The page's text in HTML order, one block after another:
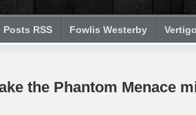
Posts RSS Fowlis Westerby
the Phantom Menace